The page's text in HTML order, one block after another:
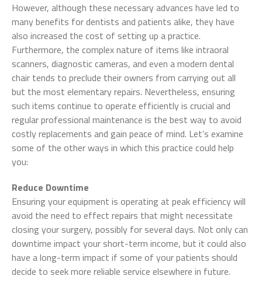
However, although these necessary advances have led to
many benefits for dentists and patients alike, they have
also increased the cost of setting up a practice.
Furthermore, the complex nature of items like intraoral
scanners, diagnostic cameras, and even a modern dental
chair tends to preclude their owners from carrying out all
but the most elementary repairs. Nevertheless, ensuring
such items continue to operate efficiently is crucial and
regular professional maintenance is the best way to avoid
costly replacements and gain peace of mind. Let’s examine
some of the other ways in which this practice could help
you:
Reduce Downtime
Ensuring your equipment is operating at peak efficiency will
avoid the need to effect repairs that might necessitate
closing your surgery, possibly for several days. Not only can
downtime impact your short-term income, but it could also
have a long-term impact if some of your patients should
decide to seek more reliable service elsewhere in future.